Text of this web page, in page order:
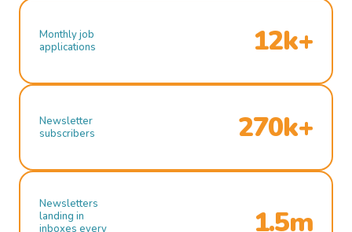
Monthly job
applications
12k+
Newsletter
subscribers
270k+
Newsletters
landing in
inboxes every
1.5m